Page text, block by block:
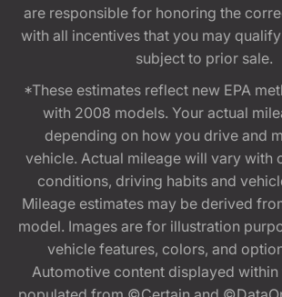
are responsible for honoring the
with all incentives that you may
subject to prior sale.
*These estimates reflect new EPA
with 2008 models. Your actual
depending on how you drive and
vehicle. Actual mileage will vary with
conditions, driving habits and
Mileage estimates may be derived
model. Images are for illustration
vehicle features, colors, and
Automotive content displayed within